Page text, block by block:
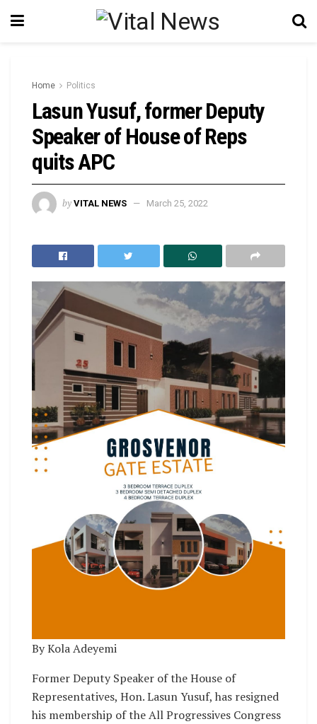
Home Politics
Lasun Yusuf, former Deputy
Speaker of House of Reps
quits APC
by VITAL NEWS March 25, 2022
By Kola Adeyemi
Former Deputy Speaker of the House of
Representatives, Hon. Lasun Yusuf, has resigned
his membership of the All Progressives Congress